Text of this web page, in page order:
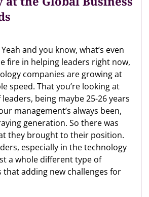
Yeah and you know, what’s even
fire in helping leaders right now,
companies are growing at
speed. That you’re looking at
being maybe 25-26 years
management’s always been,
generation. So there was
they brought to their position.
especially in the technology
a whole different type of
that adding new challenges for